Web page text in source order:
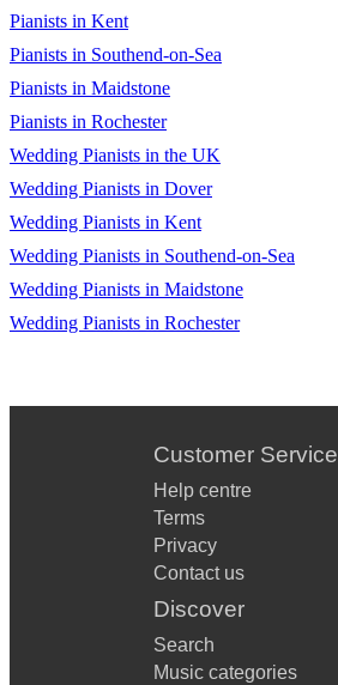
Pianists in Kent
Pianists in Southend-on-Sea
Pianists in Maidstone
Pianists in Rochester
Wedding Pianists in the UK
Wedding Pianists in Dover
Wedding Pianists in Kent
Wedding Pianists in Southend-on-Sea
Wedding Pianists in Maidstone
Wedding Pianists in Rochester
Customer Service
Help centre
Terms
Privacy
Contact us
Discover
Search
Music categories